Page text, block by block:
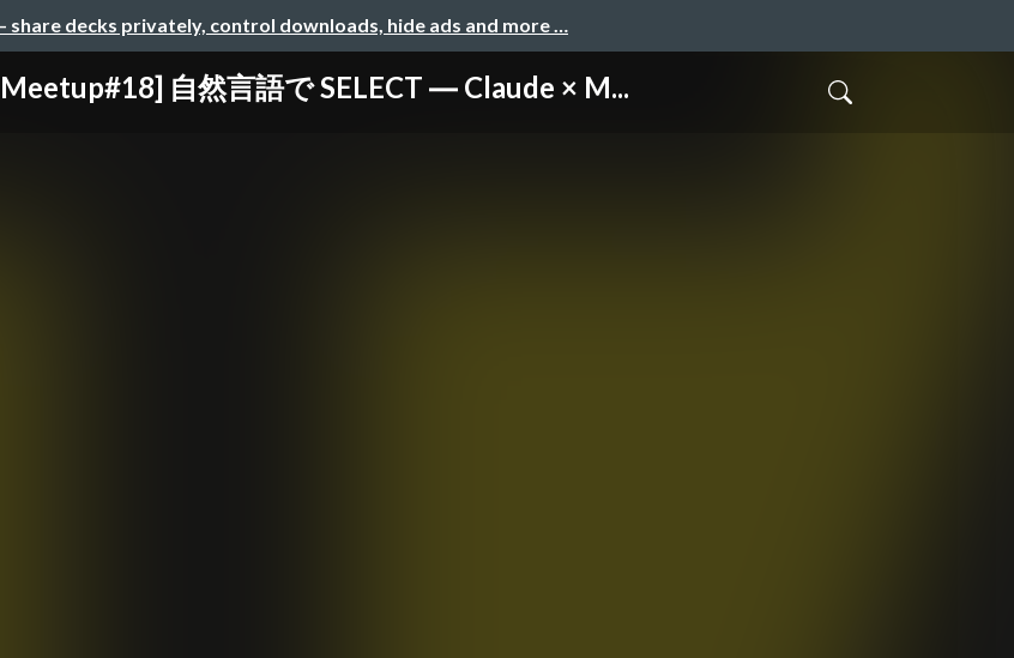
share decks privately, control downloads, hide ads and more …
自然言語で SELECT ― Claude × M...